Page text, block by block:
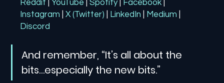
Reddit | YouTube | Spotify Facebook
Instagram
| X (Twitter) LinkedIn Medium
Discord
And remember, “It’s all about the
bits…especially the new bits.”